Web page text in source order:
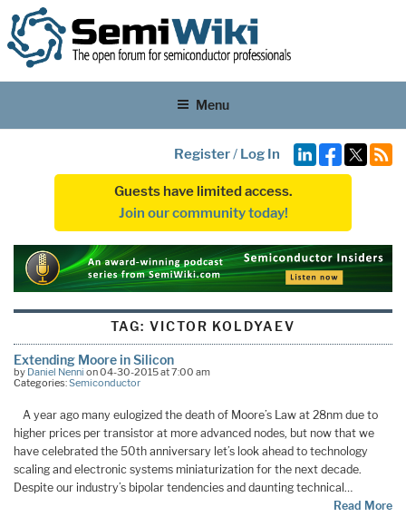
Menu
Register/ Log In
Guests have limited access.
Join our community today!
TAG: VICTOR KOLDYAEV
Extending Moore in Silicon
by Daniel Nenni on 04-30-2015 at 7:00 am
Categories:Semiconductor
A year ago many eulogized the death of Moore’s Law at 28nm due to
higher prices per transistor at more advanced nodes, but now that we
have celebrated the 50th anniversary let’s look ahead to technology
scaling and electronic systems miniaturization for the next decade.
Despite our industry’s bipolar tendencies and daunting technical…
Read More